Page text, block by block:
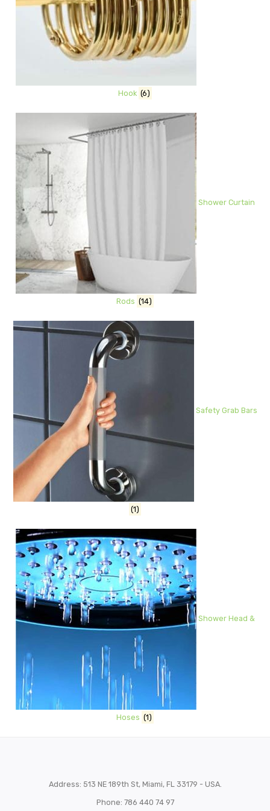
Hook (6)
Shower Curtain
Rods (14)
Safety Grab Bars
(1)
Shower Head &
Hoses (1)
Address: 513 NE 189th St, Miami, FL 33179 - USA.
Phone: 786 440 74 97